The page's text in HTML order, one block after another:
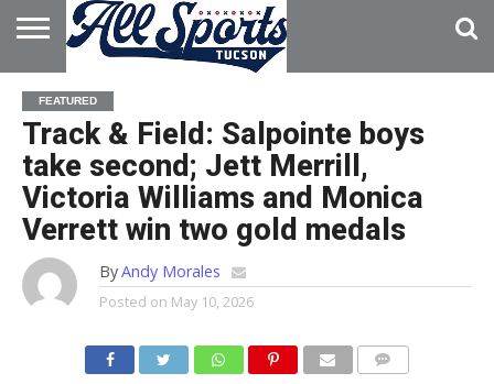
HOME
ABOUT
ADVERTISE
WITH US
FEATURED
Track & Field: Salpointe boys
take second; Jett Merrill,
Victoria Williams and Monica
Verrett win two gold medals
ByAndy Morales
Posted on May 10, 2026